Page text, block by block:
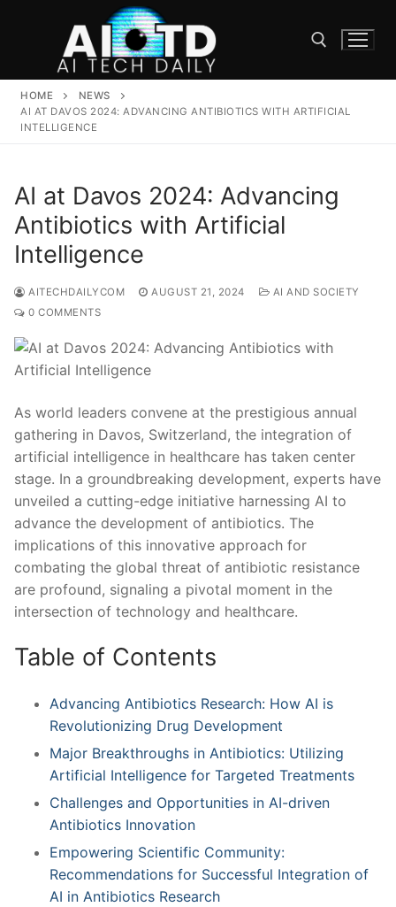
Search for:
HOME
NEWS
AI AT DAVOS 2024: ADVANCING ANTIBIOTICS WITH ARTIFICIAL
INTELLIGENCE
AI at Davos 2024: Advancing
Antibiotics with Artificial
Intelligence
AITECHDAILYCOM AUGUST 21, 2024
AI AND SOCIETY
0 COMMENTS
As⁣ world leaders ⁣convene at⁣ the prestigious annual
gathering ⁢in Davos, Switzerland, the ⁢integration of
artificial intelligence in healthcare has taken ⁣center
‌stage. In a groundbreaking development, experts have
unveiled a cutting-edge initiative harnessing AI to
advance the development of antibiotics. The
implications ⁤of this innovative approach​ for
combating the global ‌threat of antibiotic resistance
are profound, ⁢signaling a pivotal moment⁤ in the
intersection of technology ⁤and healthcare.
Table of Contents
Advancing Antibiotics Research: How AI is
Revolutionizing Drug Development
Major Breakthroughs in Antibiotics: Utilizing
Artificial Intelligence for Targeted⁢ Treatments
Challenges and Opportunities in AI-driven
Antibiotics Innovation
Empowering Scientific Community:
Recommendations for Successful Integration of ​
AI ⁣in Antibiotics Research